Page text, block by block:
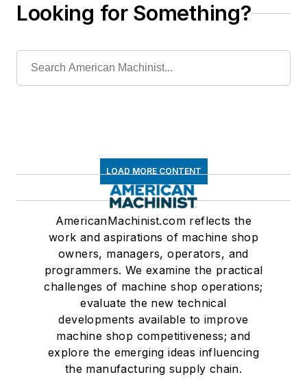
Looking for Something?
LOAD MORE CONTENT
AmericanMachinist.com reflects the
work and aspirations of machine shop
owners, managers, operators, and
programmers. We examine the practical
challenges of machine shop operations;
evaluate the new technical
developments available to improve
machine shop competitiveness; and
explore the emerging ideas influencing
the manufacturing supply chain.